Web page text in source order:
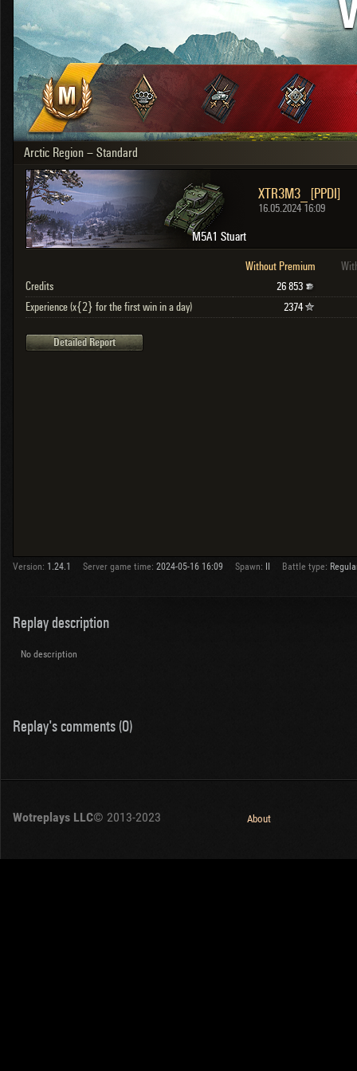
OTHER
Japan
Czechoslovakia
Sweden
Poland
Italy
Sort by: date
Clear all filters
Arctic Region – Standard
M5A1 Stuart
XTR3M3_ [PPDI]
16.05.2024 16:09
Without Premium
Credits
26 853
Experience (x{2} for the first win in a day) 2374
Detailed Report
Version: 1.24.1 Server game time: 2024-05-16 16:09 Spawn: Battle type:
Replay description
No description
Replay's comments (0)
Wotreplays LLC© 2013-2023 About